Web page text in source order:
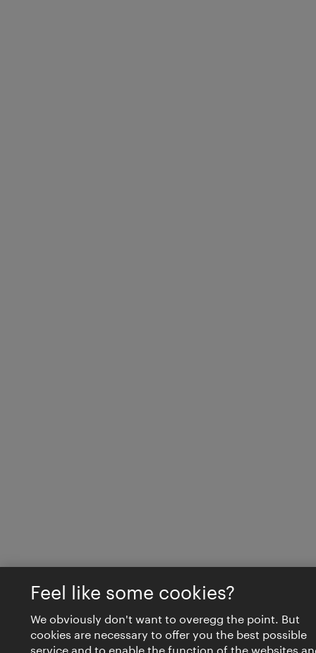
Feel like some cookies?
We obviously don't want to overegg the point. But
cookies are necessary to offer you the best possible
service and to enable the function of the websites